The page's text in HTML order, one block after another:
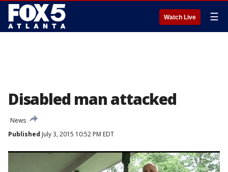
Watch Live ☰
Disabled man attacked
News
Published July 3, 2015 10:52 PM EDT